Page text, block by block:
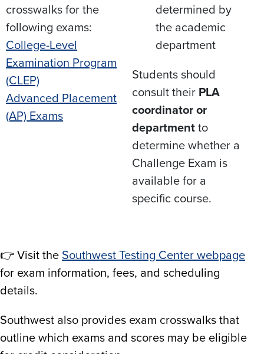
crosswalks for the
following exams:
College-Level
Examination Program
(CLEP)​
Advanced Placement
(AP) Exams
determined by
the academic
department
Students should
consult their PLA
coordinator or
department to
determine whether a
Challenge Exam is
available for a
specific course.
👉 Visit the Southwest Testing Center webpage
for exam information, fees, and scheduling
details.​
Southwest also provides exam crosswalks that
outline which exams and scores may be eligible